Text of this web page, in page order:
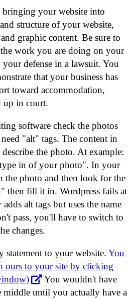
bringing your website into
structure of your website,
graphic content. Be sure to
work you are doing on your
defense in a lawsuit. You
that your business has
toward accommodation,
up in court.
software check the photos
"alt" tags. The content in
describe the photo. At example:
in of your photo". In your
the photo and then look for the
then fill it in. Wordpress fails at
alt tags but uses the name
pass, you'll have to switch to
changes.
statement to your website.You
ours to your site by clicking
You wouldn't have
middle until you actually have a